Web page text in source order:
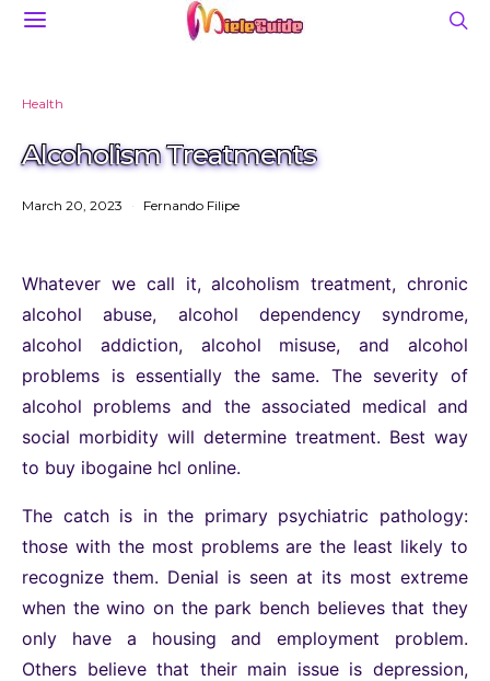
Health
Alcoholism Treatments
March 20, 2023 Fernando Filipe
Whatever we call it, alcoholism treatment, chronic
alcohol abuse, alcohol dependency syndrome,
alcohol addiction, alcohol misuse, and alcohol
problems is essentially the same. The severity of
alcohol problems and the associated medical and
social morbidity will determine treatment. Best way
to buy ibogaine hcl online.
The catch is in the primary psychiatric pathology:
those with the most problems are the least likely to
recognize them. Denial is seen at its most extreme
when the wino on the park bench believes that they
only have a housing and employment problem.
Others believe that their main issue is depression,